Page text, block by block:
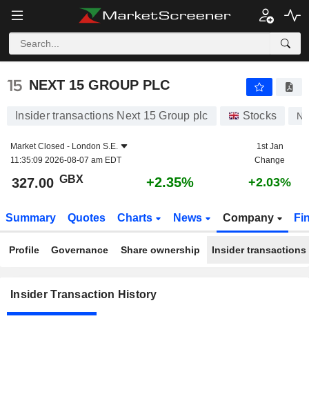
NEXT 15 GROUP PLC
NEXT 15 GROUP PLC
Insider transactions Next 15 Group plc Stocks
Market Closed - London S.E.
11:35:09 2026-08-07 am EDT
1st Jan
Change
327.00 GBX +2.35% +2.03%
Summary Quotes Charts News Company
Profile Governance Share ownership Insider transactions
Insider Transaction History